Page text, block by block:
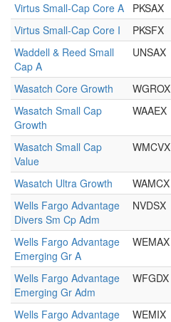
Virtus Small-Cap Core A PKSAX
Virtus Small-Cap Core I
PKSFX
Waddell & Reed Small
Cap A
UNSAX
Wasatch Core Growth WGROX
Wasatch Small Cap
Growth
WAAEX
Wasatch Small Cap
Value
WMCVX
Wasatch Ultra Growth WAMCX
Wells Fargo Advantage
Divers Sm Cp Adm
NVDSX
Wells Fargo Advantage
Emerging Gr A
WEMAX
Wells Fargo Advantage
Emerging Gr Adm
WFGDX
Wells Fargo Advantage
WEMIX